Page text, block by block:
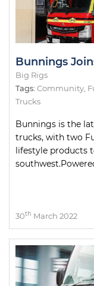
Big Rigs
Tags: Community
Trucks
Bunnings is the
trucks, with two
lifestyle products
30th March 2022